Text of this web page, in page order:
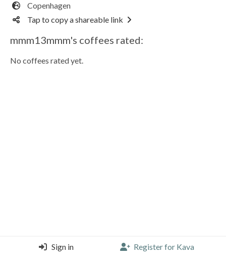
Copenhagen
Tap to copy a shareable link
mmm13mmm's coffees rated:
No coffees rated yet.
Sign in Register for Kava